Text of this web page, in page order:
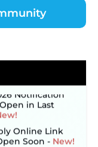
from
Notification
in Last
Online Link
Soon ‐New!